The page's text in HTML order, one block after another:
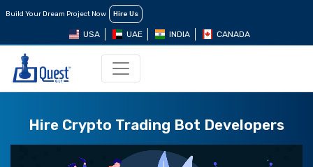
Build Your Dream Project Now Hire Us
USA UAE INDIA CANADA
Hire Crypto Trading Bot Developers